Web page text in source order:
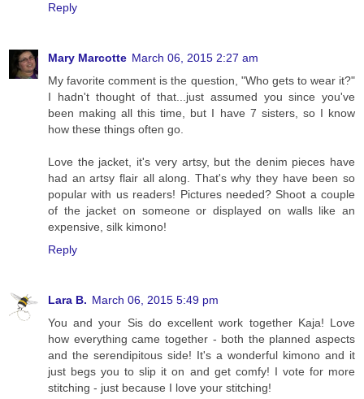
Reply
Mary Marcotte March 06, 2015 2:27 am
My favorite comment is the question, "Who gets to wear it?"
I hadn't thought of that...just assumed you since you've
been making all this time, but I have 7 sisters, so I know
how these things often go.
Love the jacket, it's very artsy, but the denim pieces have
had an artsy flair all along. That's why they have been so
popular with us readers! Pictures needed? Shoot a couple
of the jacket on someone or displayed on walls like an
expensive, silk kimono!
Reply
Lara B. March 06, 2015 5:49 pm
You and your Sis do excellent work together Kaja! Love
how everything came together - both the planned aspects
and the serendipitous side! It's a wonderful kimono and it
just begs you to slip it on and get comfy! I vote for more
stitching - just because I love your stitching!